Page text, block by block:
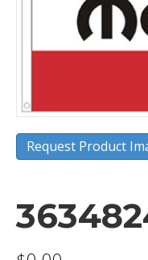
Request Product